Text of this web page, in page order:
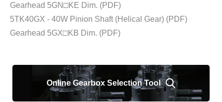
Gearhead 5GN□KE Dim. (PDF)
5TK40GX - 40W Pinion Shaft (Helical Gear) (PDF)
Gearhead 5GX□KB Dim. (PDF)
Online Gearbox Selection Tool